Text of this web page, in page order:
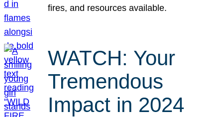
fires, and resources available.
WATCH: Your
Tremendous
Impact in 2024